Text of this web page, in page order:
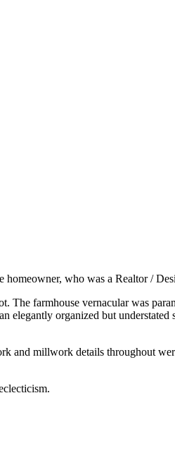
who was a Realtor /
The farmhouse vernacular was
elegantly organized but
and millwork details throughout